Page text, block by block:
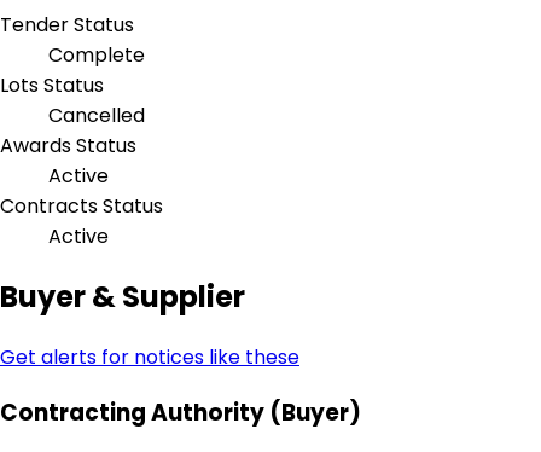
Tender Status
Complete
Lots Status
Cancelled
Awards Status
Active
Contracts Status
Active
Buyer & Supplier
Get alerts for notices like these
Contracting Authority (Buyer)